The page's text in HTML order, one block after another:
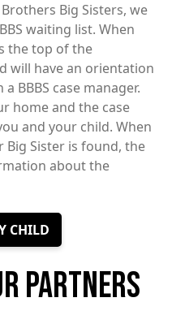
Big Sisters, we
waiting list. When
the top of the
will have an orientation
BBBS case manager.
home and the case
and your child. When
Sister is found, the
about the
CHILD
PARTNERS